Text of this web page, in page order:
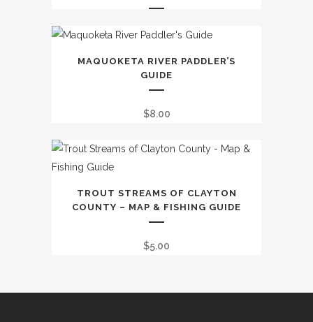
MAQUOKETA RIVER PADDLER’S
GUIDE
$8.00
TROUT STREAMS OF CLAYTON
COUNTY – MAP & FISHING GUIDE
$5.00